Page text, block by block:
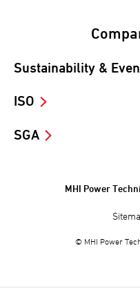
Sustainability &
ISO
SGA
MHI Power
© MHI Power